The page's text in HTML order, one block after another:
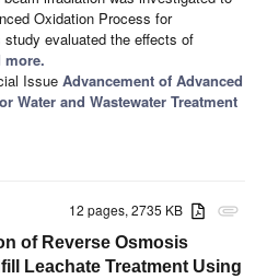
Oxidation Process for
evaluated the effects of
more.
Issue Advancement of Advanced
Water and Wastewater Treatment
attachment
12 pages, 2735 KB
of Reverse Osmosis
Leachate Treatment Using